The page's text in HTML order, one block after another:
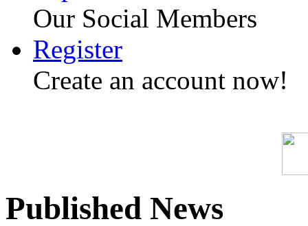
Our Social Members
Register
Create an account now!
Published News